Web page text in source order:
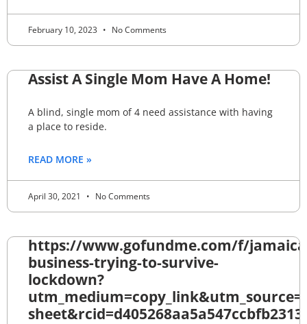
February 10, 2023 No Comments
Assist A Single Mom Have A Home!
A blind, single mom of 4 need assistance with having
a place to reside.
READ MORE »
April 30, 2021 No Comments
https://www.gofundme.com/f/
business-trying-to-survive-
lockdown?